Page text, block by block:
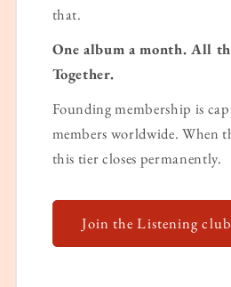
that.
One album a month. All
Together.
Founding membership is
members worldwide. When
this tier closes permanently.
Join the Listening club